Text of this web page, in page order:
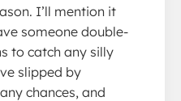
I’ll mention it
someone double-
to catch any silly
slipped by
chances, and